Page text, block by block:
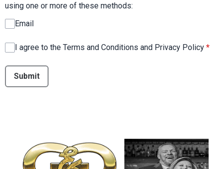
using one or more of these methods:
Email
I agree to the Terms and Conditions and Privacy Policy *
This can be left alone:
Submit